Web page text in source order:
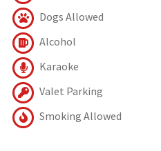
Dogs Allowed
Alcohol
Karaoke
Valet Parking
Smoking Allowed